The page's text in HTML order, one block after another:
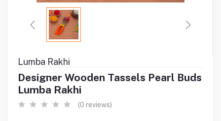
Lumba Rakhi
Designer Wooden Tassels Pearl Buds
Lumba Rakhi
(0 reviews)